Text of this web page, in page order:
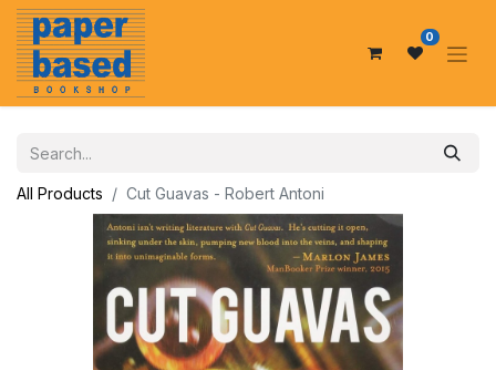
0
All Products Cut Guavas - Robert Antoni